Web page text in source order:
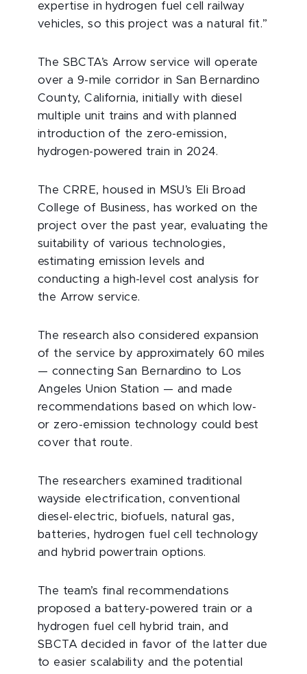
expertise in hydrogen fuel cell railway
vehicles, so this project was a natural fit.”
The SBCTA’s Arrow service will operate
over a 9-mile corridor in San Bernardino
County, California, initially with diesel
multiple unit trains and with planned
introduction of the zero-emission,
hydrogen-powered train in 2024.
The CRRE, housed in MSU’s Eli Broad
College of Business, has worked on the
project over the past year, evaluating the
suitability of various technologies,
estimating emission levels and
conducting a high-level cost analysis for
the Arrow service.
The research also considered expansion
of the service by approximately 60 miles
— connecting San Bernardino to Los
Angeles Union Station — and made
recommendations based on which low-
or zero-emission technology could best
cover that route.
The researchers examined traditional
wayside electrification, conventional
diesel-electric, biofuels, natural gas,
batteries, hydrogen fuel cell technology
and hybrid powertrain options.
The team’s final recommendations
proposed a battery-powered train or a
hydrogen fuel cell hybrid train, and
SBCTA decided in favor of the latter due
to easier scalability and the potential